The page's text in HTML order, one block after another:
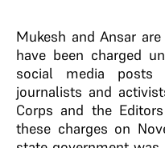
Mukesh and Ansar
have been charged
social media
journalists and
Corps and the
these charges on